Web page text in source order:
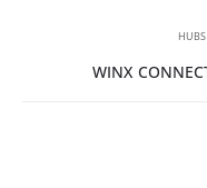
WINX